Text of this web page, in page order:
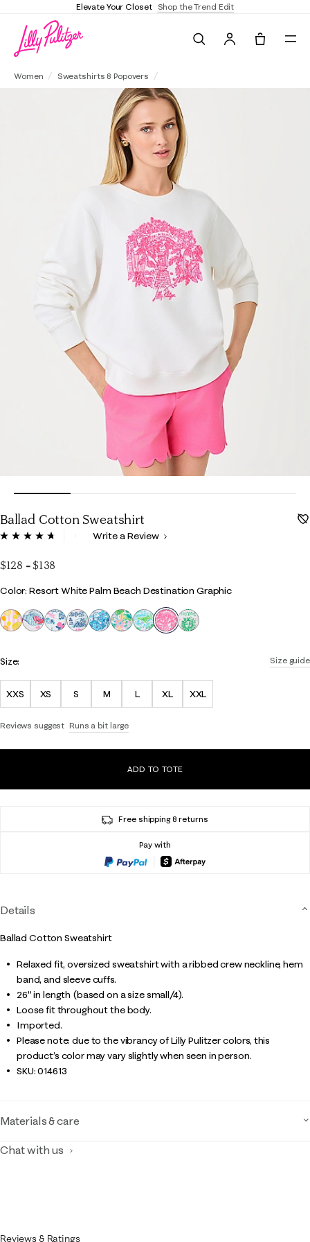
Elevate Your Closet Shop the Trend Edit
Women Sweatshirts & Popovers
Ballad Cotton Sweatshirt
3.4 out of 5 Customer Rating
Read
page
link.
Write a Review
$128 - $138
Color
Color: Resort White Palm Beach Destination Graphic
selected
Size guide
Size:
XXS XS S M L XL XXL
Reviews suggest Runs a bit large
ADD TO TOTE
Free shipping & returns
Pay with
Details
Ballad Cotton Sweatshirt
Relaxed fit, oversized sweatshirt with a ribbed crew neckline, hem
band, and sleeve cuffs.
26" in length (based on a size small/4).
Loose fit throughout the body.
Imported.
Please note: due to the vibrancy of Lilly Pulitzer colors, this
product’s color may vary slightly when seen in person.
SKU:014613
Materials & care
Chat with us
Reviews & Ratings